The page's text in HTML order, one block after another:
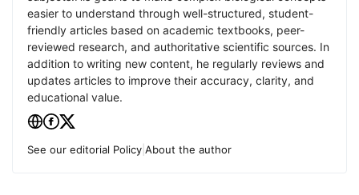
easier to understand through well-structured, student-
friendly articles based on academic textbooks, peer-
reviewed research, and authoritative scientific sources. In
addition to writing new content, he regularly reviews and
updates articles to improve their accuracy, clarity, and
educational value.
See our editorial Policy About the author